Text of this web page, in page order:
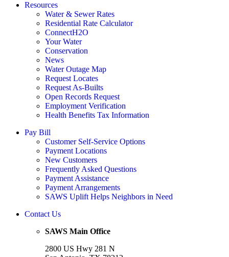
Resources
Water & Sewer Rates
Residential Rate Calculator
ConnectH2O
Your Water
Conservation
News
Water Outage Map
Request Locates
Request As-Builts
Open Records Request
Employment Verification
Health Benefits Tax Information
Pay Bill
Customer Self-Service Options
Payment Locations
New Customers
Frequently Asked Questions
Payment Assistance
Payment Arrangements
SAWS Uplift Helps Neighbors in Need
Contact Us
SAWS Main Office
2800 US Hwy 281 N